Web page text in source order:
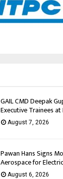
GAIL CMD Deepak
Executive Trainees at
August 7, 2026
Pawan Hans Signs
Aerospace for
August 6, 2026